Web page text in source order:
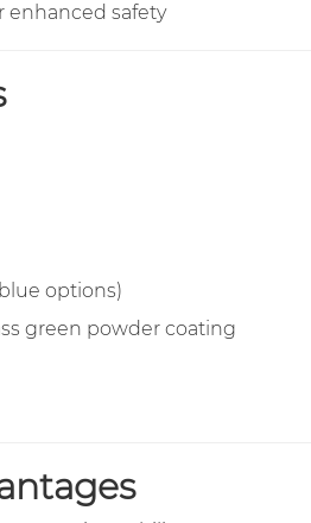
enhanced safety
options)
green powder coating